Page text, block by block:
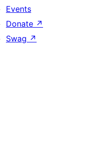
Events
Donate ↗
Swag ↗